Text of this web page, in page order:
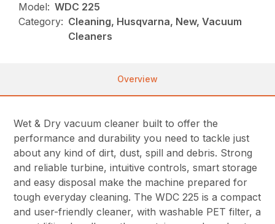
Model: WDC 225
Category: Cleaning, Husqvarna, New, Vacuum
Cleaners
Overview
Wet & Dry vacuum cleaner built to offer the
performance and durability you need to tackle just
about any kind of dirt, dust, spill and debris. Strong
and reliable turbine, intuitive controls, smart storage
and easy disposal make the machine prepared for
tough everyday cleaning. The WDC 225 is a compact
and user-friendly cleaner, with washable PET filter, a